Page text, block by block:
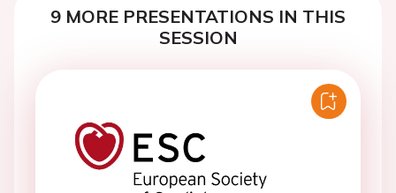
9 MORE PRESENTATIONS IN THIS
SESSION